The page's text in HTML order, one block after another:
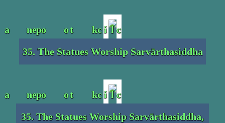
35. The Statues Worship Sarvārthasiddha
35. The Statues Worship Sarvārthasiddha,